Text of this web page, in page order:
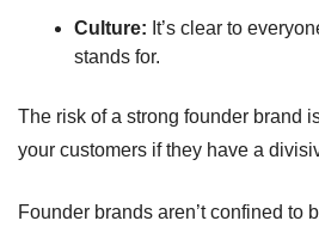
Culture: It’s clear to
stands for.
The risk of a strong founder brand
your customers if they have a
Founder brands aren’t confined to